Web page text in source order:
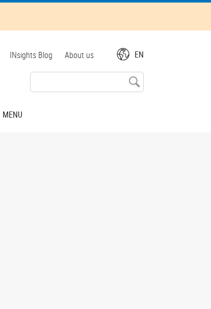
EN
Top
INsights Blog About us
MENU